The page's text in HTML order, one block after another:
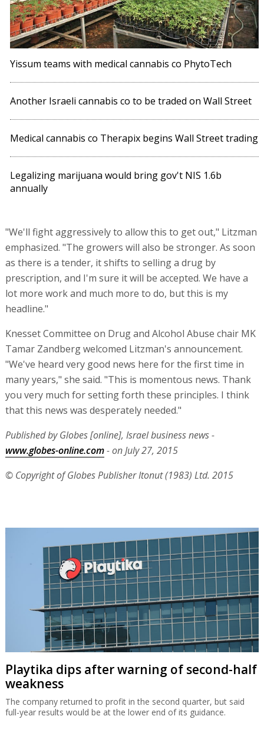
Yissum teams with medical cannabis co PhytoTech
Another Israeli cannabis co to be traded on Wall Street
Medical cannabis co Therapix begins Wall Street trading
Legalizing marijuana would bring gov't NIS 1.6b
annually
"We'll fight aggressively to allow this to get out," Litzman
emphasized. "The growers will also be stronger. As soon
as there is a tender, it shifts to selling a drug by
prescription, and I'm sure it will be accepted. We have a
lot more work and much more to do, but this is my
headline."
Knesset Committee on Drug and Alcohol Abuse chair MK
Tamar Zandberg welcomed Litzman's announcement.
"We've heard very good news here for the first time in
many years," she said. "This is momentous news. Thank
you very much for setting forth these principles. I think
that this news was desperately needed."
Published by Globes [online], Israel business news -
www.globes-online.com- on July 27, 2015
© Copyright of Globes Publisher Itonut (1983) Ltd. 2015
Playtika dips after warning of second-half
weakness
The company returned to profit in the second quarter, but said
full-year results would be at the lower end of its guidance.